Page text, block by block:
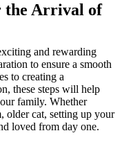
the Arrival of
and rewarding
to ensure a smooth
to creating a
these steps will help
family. Whether
older cat, setting up your
loved from day one.